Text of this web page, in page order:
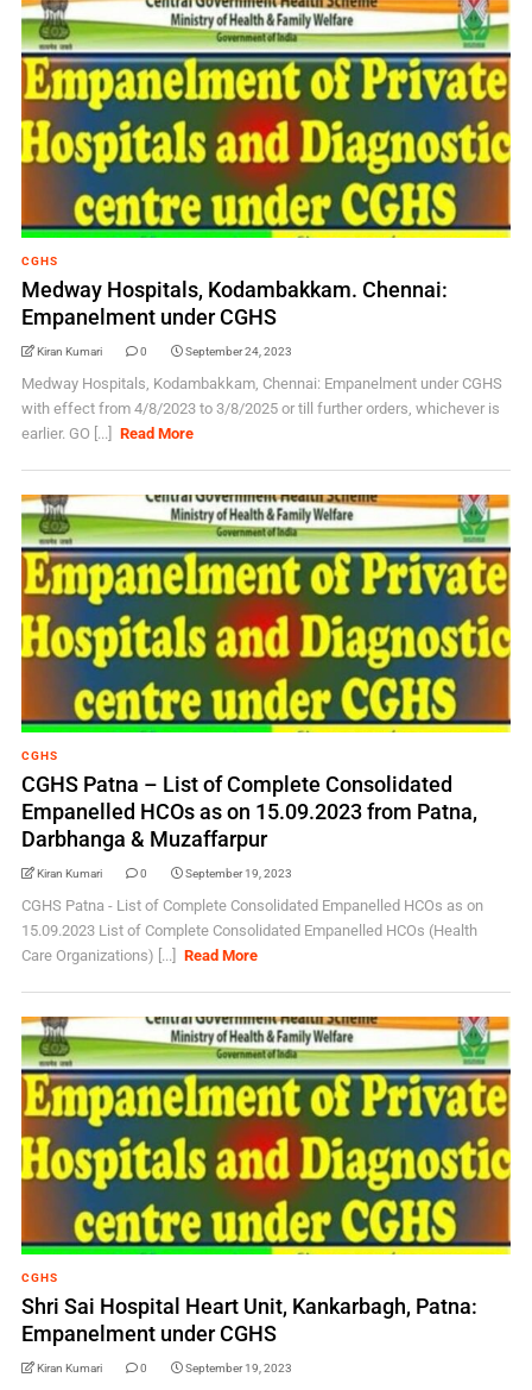
CGHS
Medway Hospitals, Kodambakkam. Chennai:
Empanelment under CGHS
Kiran Kumari 0 September 24, 2023
Medway Hospitals, Kodambakkam, Chennai: Empanelment under CGHS
with effect from 4/8/2023 to 3/8/2025 or till further orders, whichever is
earlier. GO [...]
Read More
CGHS
CGHS Patna – List of Complete Consolidated
Empanelled HCOs as on 15.09.2023 from Patna,
Darbhanga & Muzaffarpur
Kiran Kumari 0 September 19, 2023
CGHS Patna - List of Complete Consolidated Empanelled HCOs as on
15.09.2023 List of Complete Consolidated Empanelled HCOs (Health
Care Organizations) [...]
Read More
CGHS
Shri Sai Hospital Heart Unit, Kankarbagh, Patna:
Empanelment under CGHS
Kiran Kumari 0 September 19, 2023